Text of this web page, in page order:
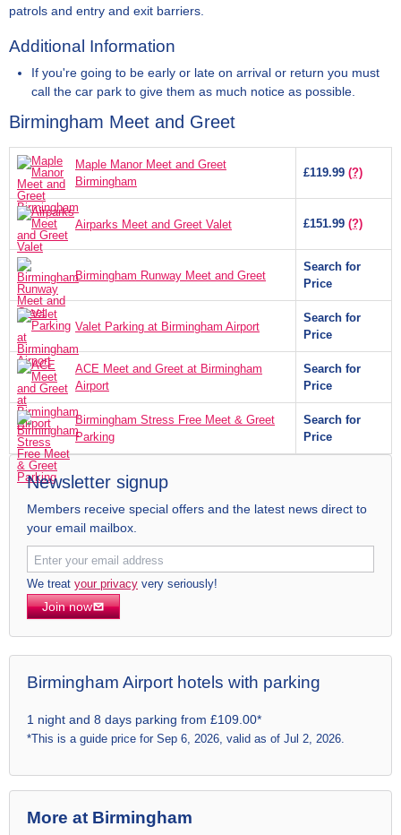
patrols and entry and exit barriers.
Additional Information
If you're going to be early or late on arrival or return you must
call the car park to give them as much notice as possible.
Birmingham Meet and Greet
Maple Manor Meet and Greet
Birmingham
£119.99 (?)
Airparks Meet and Greet Valet £151.99 (?)
Birmingham Runway Meet and Greet
Search for
Price
Valet Parking at Birmingham Airport
Search for
Price
ACE Meet and Greet at Birmingham
Airport
Search for
Price
Birmingham Stress Free Meet & Greet
Parking
Search for
Price
Newsletter signup
Members receive special offers and the latest news direct to
your email mailbox.
We treat your privacy very seriously!
Join now
Birmingham Airport hotels with parking
1 night and 8 days parking from £109.00*
*This is a guide price for Sep 6, 2026, valid as of Jul 2, 2026.
More at Birmingham